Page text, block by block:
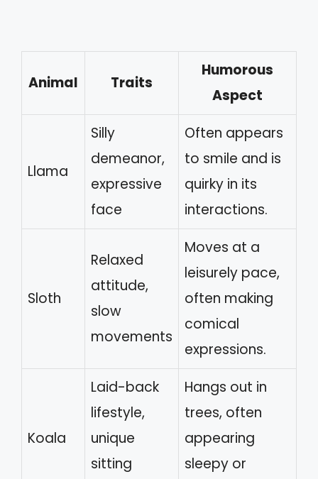
Animal Traits
Humorous
Aspect
Llama
Silly
demeanor,
expressive
face
Often appears
to smile and is
quirky in its
interactions.
Sloth
Relaxed
attitude,
slow
movements
Moves at a
leisurely pace,
often making
comical
expressions.
Koala
Laid-back
lifestyle,
unique
sitting
Hangs out in
trees, often
appearing
sleepy or